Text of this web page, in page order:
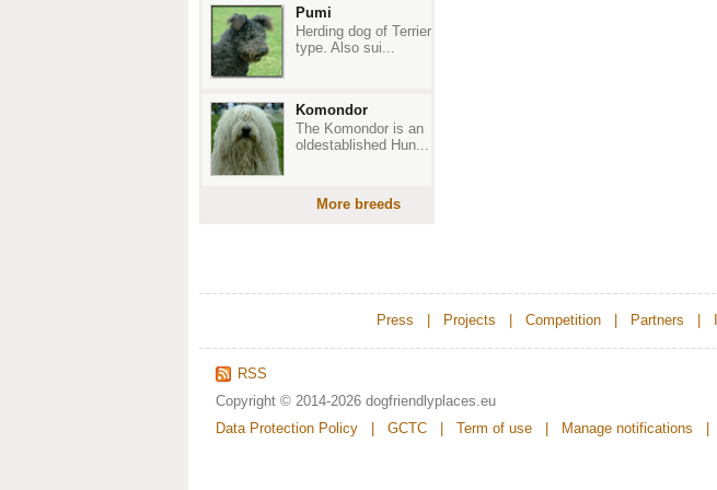
Pumi
Herding dog of Terrier
type. Also sui...
Komondor
The Komondor is an
oldestablished Hun...
More breeds
Press Projects Competition| Partners
RSS
Copyright © 2014-2026 dogfriendlyplaces.eu
Data Protection Policy
GCTC Term of use Manage notifications